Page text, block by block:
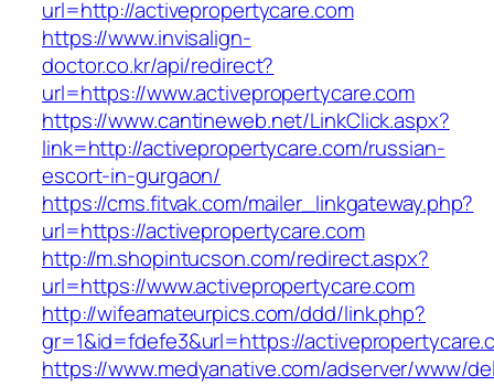
url=http://activepropertycare.com
https://www.invisalign-
doctor.co.kr/api/redirect?
url=https://www.activepropertycare.com
https://www.cantineweb.net/LinkClick.aspx?
link=http://activepropertycare.com/russian-
escort-in-gurgaon/
https://cms.fitvak.com/mailer_linkgateway.php?
url=https://activepropertycare.com
http://m.shopintucson.com/redirect.aspx?
url=https://www.activepropertycare.com
http://wifeamateurpics.com/ddd/link.php?
gr=1&id=fdefe3&url=https://
https://www.medyanative.com/adserver/www/